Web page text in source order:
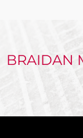
BRAIDAN